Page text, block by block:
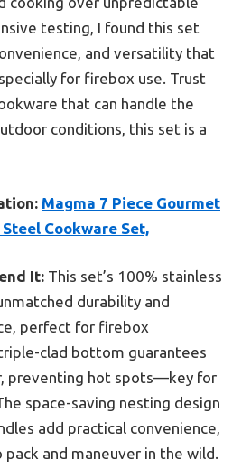
testing, I found this set
and versatility that
for firebox use. Trust
that can handle the
conditions, this set is a
Magma 7 Piece Gourmet
Cookware Set,
It: This set’s 100% stainless
durability and
perfect for firebox
clad bottom guarantees
preventing hot spots—key for
space-saving nesting design
add practical convenience,
and maneuver in the wild.